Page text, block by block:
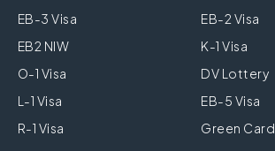
EB-3 Visa
EB-2 Visa
EB2 NIW
K-1 Visa
O-1 Visa
DV Lottery
L-1 Visa
EB-5 Visa
R-1 Visa
Green Card